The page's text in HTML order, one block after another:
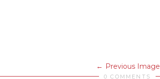
Previous Image
0 COMMENTS